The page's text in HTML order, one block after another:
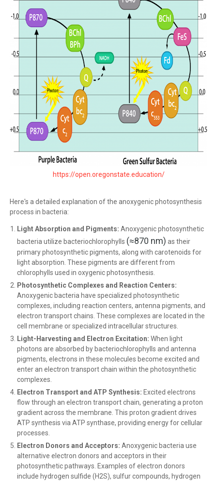
https://open.oregonstate.education/
Here's a detailed explanation of the anoxygenic photosynthesis
process in bacteria:
Light Absorption and Pigments: Anoxygenic photosynthetic
bacteria utilize bacteriochlorophylls (≈870 nm) as their
primary photosynthetic pigments, along with carotenoids for
light absorption. These pigments are different from
chlorophylls used in oxygenic photosynthesis.
Photosynthetic Complexes and Reaction Centers:
Anoxygenic bacteria have specialized photosynthetic
complexes, including reaction centers, antenna pigments, and
electron transport chains. These complexes are located in the
cell membrane or specialized intracellular structures.
Light-Harvesting and Electron Excitation: When light
photons are absorbed by bacteriochlorophylls and antenna
pigments, electrons in these molecules become excited and
enter an electron transport chain within the photosynthetic
complexes.
Electron Transport and ATP Synthesis: Excited electrons
flow through an electron transport chain, generating a proton
gradient across the membrane. This proton gradient drives
ATP synthesis via ATP synthase, providing energy for cellular
processes.
Electron Donors and Acceptors: Anoxygenic bacteria use
alternative electron donors and acceptors in their
photosynthetic pathways. Examples of electron donors
include hydrogen sulfide (H2S), sulfur compounds, hydrogen